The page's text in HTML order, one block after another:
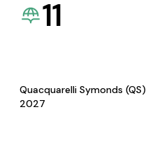
11
Quacquarelli Symonds
2027